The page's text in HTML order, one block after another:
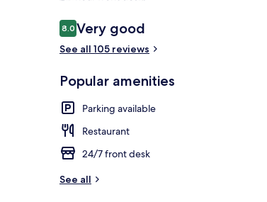
Reviews
8.08.0 out of 10
Very good
See all 105 reviews
Popular amenities
Parking available
Restaurant
24/7 front desk
See all